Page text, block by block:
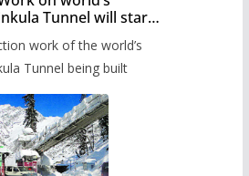
Tunnel will start
work of the world’s
Tunnel being built